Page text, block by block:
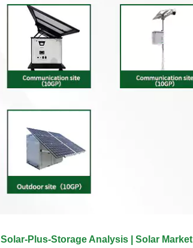
Solar-Plus-Storage Analysis | Solar Market